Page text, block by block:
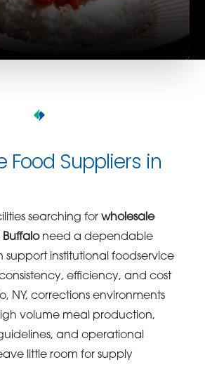
Food Suppliers in
searching forwholesale
Buffaloneed a dependable
institutional foodservice
efficiency, and cost
NY, corrections environments
volume meal production,
and operational
little room for supply